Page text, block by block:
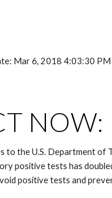
Mar 6, 2018 4:03:30 PM
to the U.S. Department
positive tests has
positive tests and